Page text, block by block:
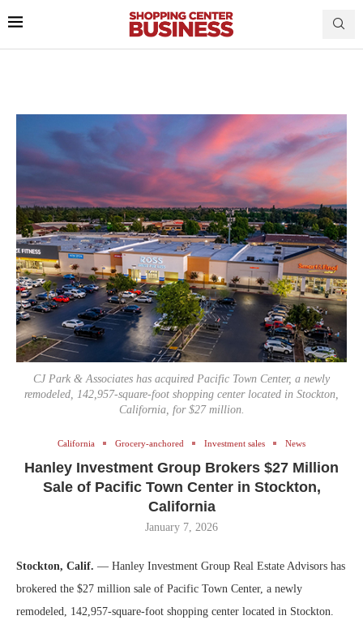
CJ Park & Associates has acquired Pacific Town Center, a newly
remodeled, 142,957-square-foot shopping center located in Stockton,
California, for $27 million.
California Grocery-anchored Investment sales News
Hanley Investment Group Brokers $27 Million
Sale of Pacific Town Center in Stockton,
California
January 7, 2026
Stockton, Calif. — Hanley Investment Group Real Estate Advisors has
brokered the $27 million sale of Pacific Town Center, a newly
remodeled, 142,957-square-foot shopping center located in Stockton.